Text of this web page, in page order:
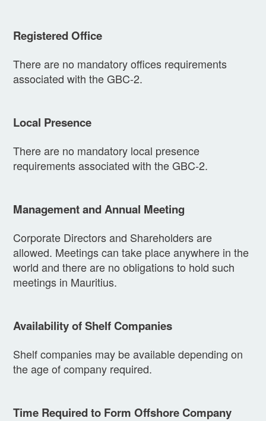
Registered Office
There are no mandatory offices requirements
associated with the GBC-2.
Local Presence
There are no mandatory local presence
requirements associated with the GBC-2.
Management and Annual Meeting
Corporate Directors and Shareholders are
allowed. Meetings can take place anywhere in the
world and there are no obligations to hold such
meetings in Mauritius.
Availability of Shelf Companies
Shelf companies may be available depending on
the age of company required.
Time Required to Form Offshore Company